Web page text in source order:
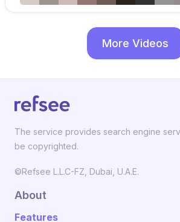
More Videos
The service provides search engine
be copyrighted.
©Refsee L.L.C-FZ, Dubai, U.A.E.
About
Features